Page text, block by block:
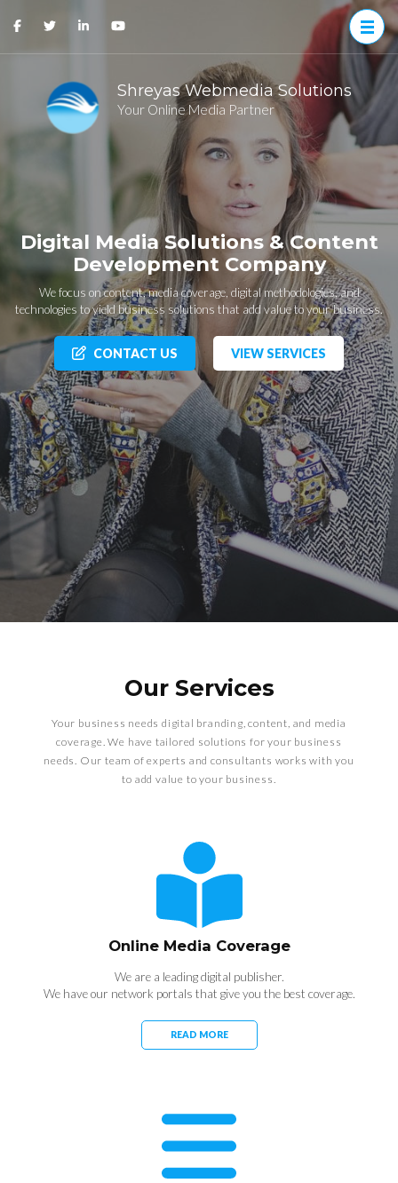
Shreyas Webmedia Solutions
Your Online Media Partner
Digital Media Solutions & Content
Development Company
We focus on content, media coverage, digital methodologies, and
technologies to yield business solutions that add value to your business.
CONTACT US VIEW SERVICES
Our Services
Your business needs digital branding, content, and media
coverage. We have tailored solutions for your business
needs. Our team of experts and consultants works with you
to add value to your business.
Online Media Coverage
We are a leading digital publisher.
We have our network portals that give you the best coverage.
READ MORE